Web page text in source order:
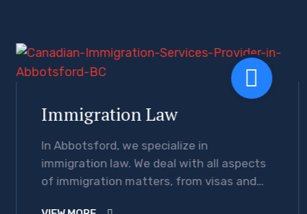
Immigration Law
In Abbotsford, we specialize in
immigration law. We deal with all aspects
of immigration matters, from visas and